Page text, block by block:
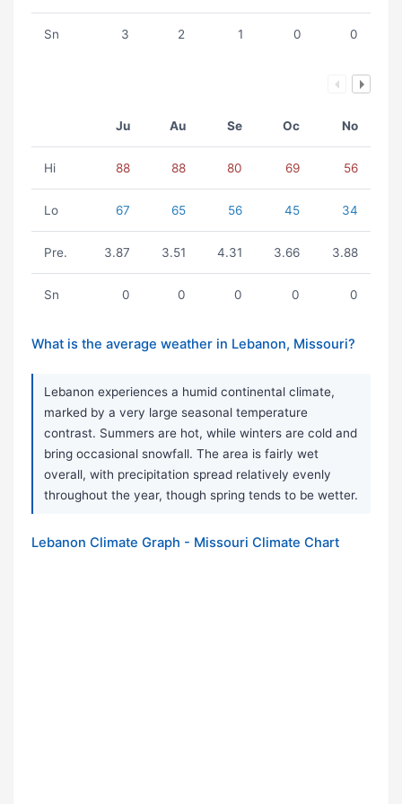
Sn 3 2 1 0 0
Ju Au Se Oc No
Hi 88 88 80 69 56
Lo 67 65 56 45 34
Pre. 3.87 3.51 4.31 3.66 3.88
Sn 0 0 0 0 0
What is the average weather in Lebanon, Missouri?
Lebanon experiences a humid continental climate,
marked by a very large seasonal temperature
contrast. Summers are hot, while winters are cold and
bring occasional snowfall. The area is fairly wet
overall, with precipitation spread relatively evenly
throughout the year, though spring tends to be wetter.
Lebanon Climate Graph - Missouri Climate Chart